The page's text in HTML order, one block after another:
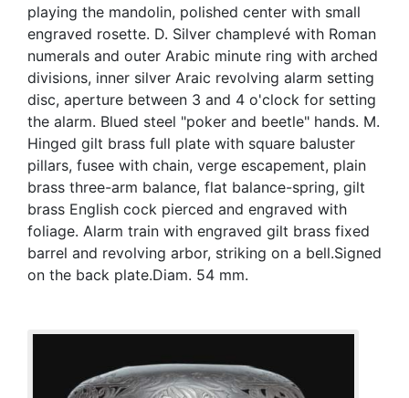
playing the mandolin, polished center with small
engraved rosette. D. Silver champlevé with Roman
numerals and outer Arabic minute ring with arched
divisions, inner silver Araic revolving alarm setting
disc, aperture between 3 and 4 o'clock for setting
the alarm. Blued steel "poker and beetle" hands. M.
Hinged gilt brass full plate with square baluster
pillars, fusee with chain, verge escapement, plain
brass three-arm balance, flat balance-spring, gilt
brass English cock pierced and engraved with
foliage. Alarm train with engraved gilt brass fixed
barrel and revolving arbor, striking on a bell.Signed
on the back plate.Diam. 54 mm.